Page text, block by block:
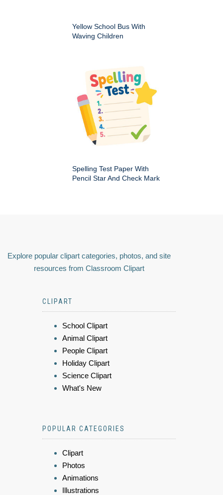
Yellow School Bus With
Waving Children
Spelling Test Paper With
Pencil Star And Check Mark
Explore popular clipart categories, photos, and site
resources from Classroom Clipart
CLIPART
School Clipart
Animal Clipart
People Clipart
Holiday Clipart
Science Clipart
What's New
POPULAR CATEGORIES
Clipart
Photos
Animations
Illustrations